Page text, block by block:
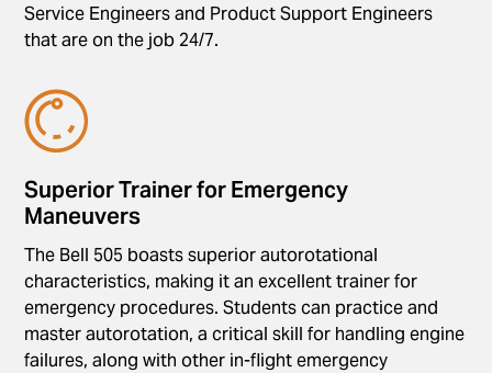
Service Engineers and Product Support Engineers
that are on the job 24/7.
Superior Trainer for Emergency
Maneuvers
The Bell 505 boasts superior autorotational
characteristics, making it an excellent trainer for
emergency procedures. Students can practice and
master autorotation, a critical skill for handling engine
failures, along with other in-flight emergency